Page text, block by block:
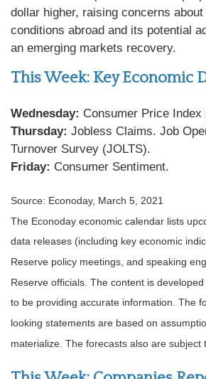
dollar higher, raising concerns
conditions abroad and its potential
an emerging markets recovery.
This Week: Key Economic
Wednesday: Consumer Price Index
Thursday: Jobless Claims. Job
Turnover Survey (JOLTS).
Friday: Consumer Sentiment.
Source: Econoday, March 5, 2021
The Econoday economic calendar lists
data releases (including key economic
Reserve policy meetings, and speaking
Reserve officials. The content is
to be providing accurate information. The
looking statements are based on
materialize. The forecasts also are subject